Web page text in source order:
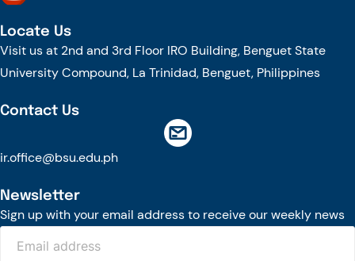
Locate Us
Visit us at 2nd and 3rd Floor IRO Building, Benguet State
University Compound, La Trinidad, Benguet, Philippines
Contact Us
ir.office@bsu.edu.ph
Newsletter
Sign up with your email address to receive our weekly news